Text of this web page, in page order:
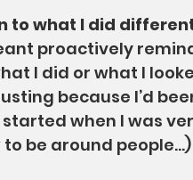
to what I did
proactively
I did or what I
because I’d
when I was
be around people…)